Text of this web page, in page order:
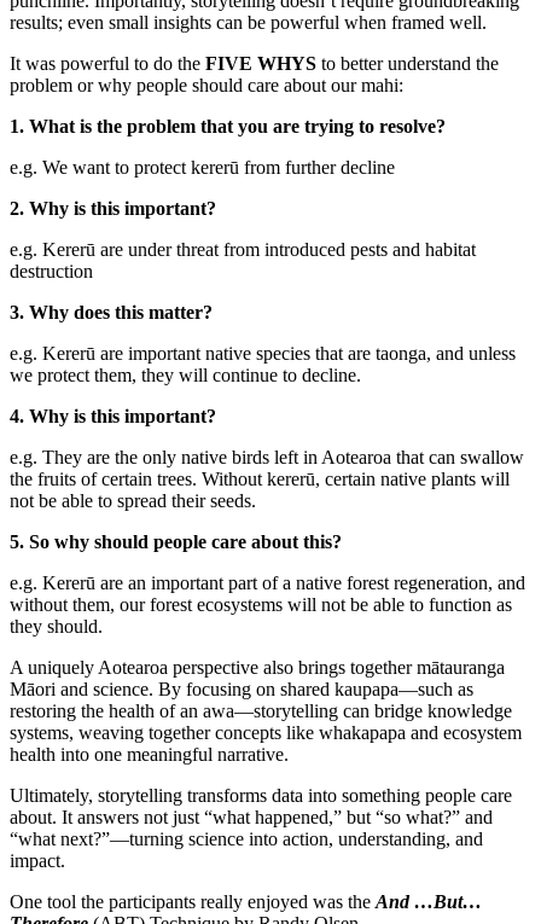
results; even small insights can be powerful when framed well.
It was powerful to do the FIVE WHYS to better understand the
problem or why people should care about our mahi:
1. What is the problem that you are trying to resolve?
e.g. We want to protect kererū from further decline
2. Why is this important?
e.g. Kererū are under threat from introduced pests and habitat
destruction
3. Why does this matter?
e.g. Kererū are important native species that are taonga, and unless
we protect them, they will continue to decline.
4. Why is this important?
e.g. They are the only native birds left in Aotearoa that can swallow
the fruits of certain trees. Without kererū, certain native plants will
not be able to spread their seeds.
5. So why should people care about this?
e.g. Kererū are an important part of a native forest regeneration, and
without them, our forest ecosystems will not be able to function as
they should.
A uniquely Aotearoa perspective also brings together mātauranga
Māori and science. By focusing on shared kaupapa—such as
restoring the health of an awa—storytelling can bridge knowledge
systems, weaving together concepts like whakapapa and ecosystem
health into one meaningful narrative.
Ultimately, storytelling transforms data into something people care
about. It answers not just “what happened,” but “so what?” and
“what next?”—turning science into action, understanding, and
impact.
One tool the participants really enjoyed was the And …But…